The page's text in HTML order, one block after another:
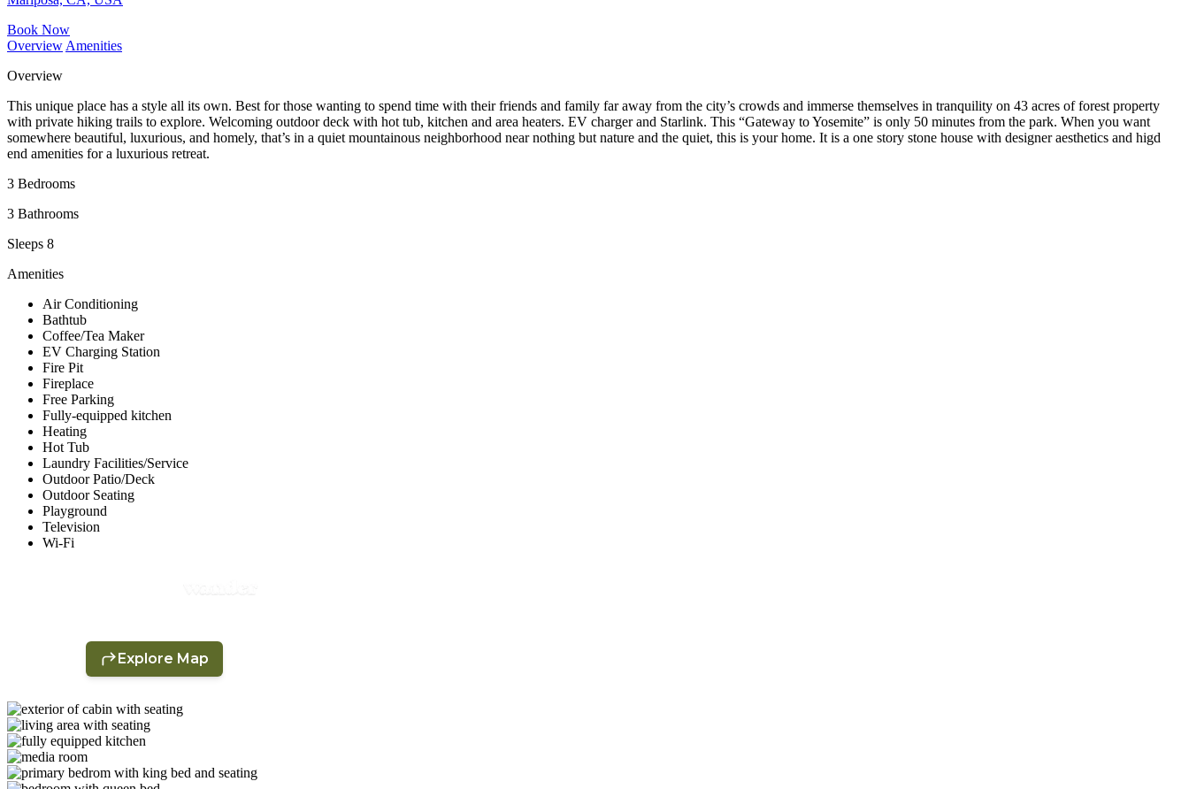
Book Now
Overview Amenities
Overview
This unique place has a style all its own. Best for those wanting to spend time with their friends and family far away from the city’s crowds and immerse themselves in tranquility on 43 acres of forest property
with private hiking trails to explore. Welcoming outdoor deck with hot tub, kitchen and area heaters. EV charger and Starlink. This “Gateway to Yosemite” is only 50 minutes from the park. When you want
somewhere beautiful, luxurious, and homely, that’s in a quiet mountainous neighborhood near nothing but nature and the quiet, this is your home. It is a one story stone house with designer aesthetics and higd
end amenities for a luxurious retreat.
3 Bedrooms
3 Bathrooms
Sleeps 8
Amenities
Air Conditioning
Bathtub
Coffee/Tea Maker
EV Charging Station
Fire Pit
Fireplace
Free Parking
Fully-equipped kitchen
Heating
Hot Tub
Laundry Facilities/Service
Outdoor Patio/Deck
Outdoor Seating
Playground
Television
Wi-Fi